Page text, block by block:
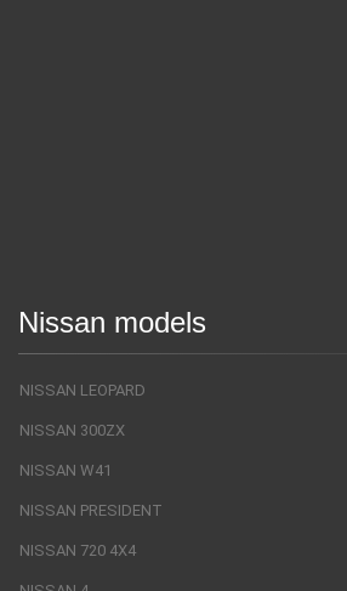
Nissan models
NISSAN LEOPARD
NISSAN 300ZX
NISSAN W41
NISSAN PRESIDENT
NISSAN 720 4X4